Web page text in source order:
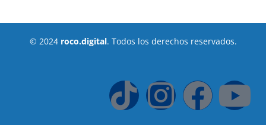
© 2024 roco.digital. Todos los derechos reservados.